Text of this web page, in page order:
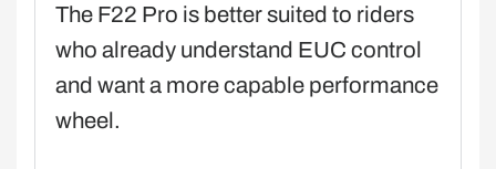
The F22 Pro is better suited to riders
who already understand EUC control
and want a more capable performance
wheel.